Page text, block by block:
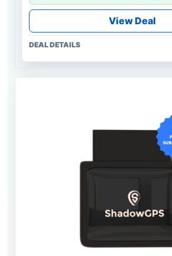
View Deal
DEAL DETAILS